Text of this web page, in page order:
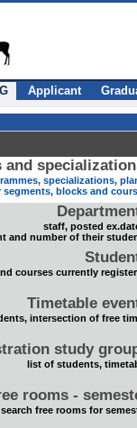
Applicant
and
specializations,
segments, blocks and
staff, posted
and number of their
courses currently
Timetable
intersection of free
study
list of students,
rooms -
search free rooms for